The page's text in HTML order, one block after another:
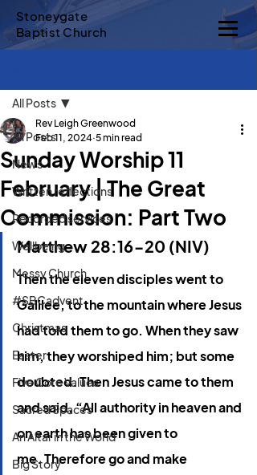
Stoneygate
Baptist Church
All Posts
News
Written reflections
Recorded services
Wellbeing
Messy Church
#SBCadvent
Christmas
Easter
Five Core Values
Sacred Spaces
An Altar in the World
Big Story
All Posts
Sunday Worship 11
February | The Great
Commission: Part Two
Rev Leigh Greenwood
Feb 11, 2024 5 min read
Matthew 28:16-20 (NIV)
Then the eleven disciples went to
Galilee, to the mountain where Jesus
had told them to go. When they saw
him, they worshiped him; but some
doubted. Then Jesus came to them
and said, “All authority in heaven and
on earth has been given to
me.Therefore go and make